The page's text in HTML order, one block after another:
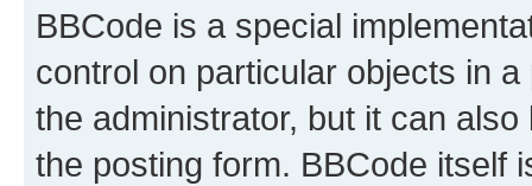
BBCode is a special
control on particular objects in
the administrator, but it can
the posting form. BBCode itself